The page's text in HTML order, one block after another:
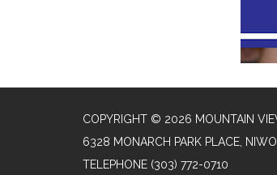
COPYRIGHT © 2026 MOUNTAIN
6328 MONARCH PARK PLACE,
TELEPHONE (303) 772-0710